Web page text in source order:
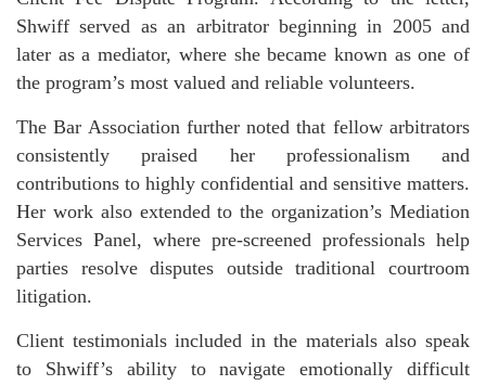
Shwiff served as an arbitrator beginning in 2005 and
later as a mediator, where she became known as one of
the program’s most valued and reliable volunteers.
The Bar Association further noted that fellow arbitrators
consistently praised her professionalism and
contributions to highly confidential and sensitive matters.
Her work also extended to the organization’s Mediation
Services Panel, where pre-screened professionals help
parties resolve disputes outside traditional courtroom
litigation.
Client testimonials included in the materials also speak
to Shwiff’s ability to navigate emotionally difficult